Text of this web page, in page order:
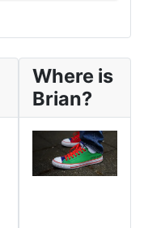
Where is
Brian?